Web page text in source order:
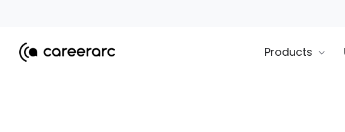
Products